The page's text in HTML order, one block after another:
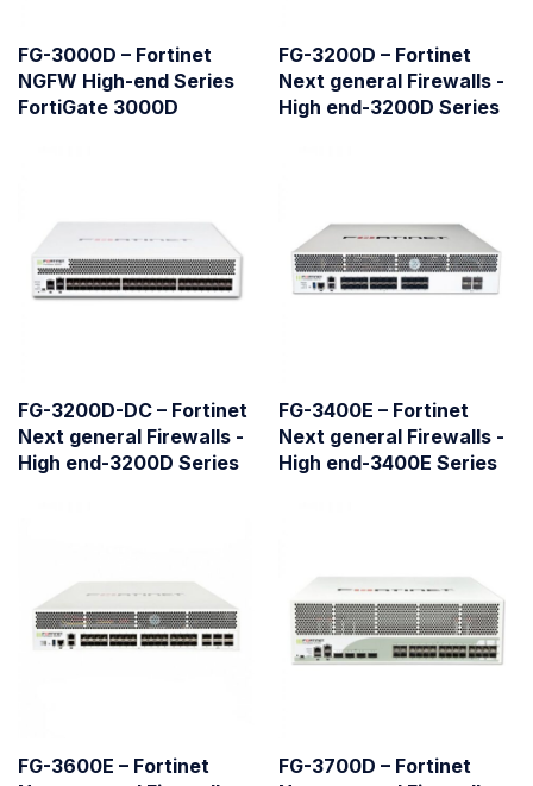
FG-3000D – Fortinet
NGFW High-end Series
FortiGate 3000D
FG-3200D – Fortinet
Next general Firewalls -
High end-3200D Series
FG-3200D-DC – Fortinet
Next general Firewalls -
High end-3200D Series
FG-3400E – Fortinet
Next general Firewalls -
High end-3400E Series
FG-3600E – Fortinet
FG-3700D – Fortinet